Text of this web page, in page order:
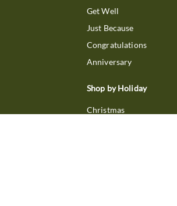
Get Well
Just Because
Congratulations
Anniversary
Shop by Holiday
Christmas